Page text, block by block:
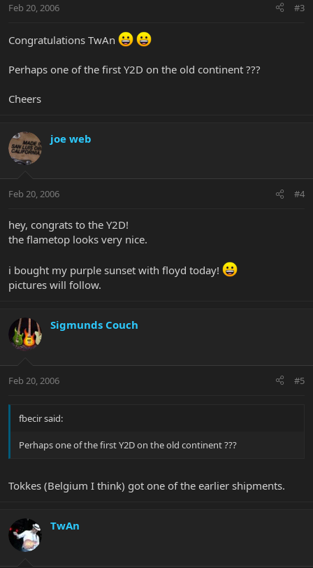
Feb 20, 2006 #3
Congratulations TwAn
Perhaps one of the first Y2D on the old continent ???
Cheers
joe web
Feb 20, 2006 #4
hey, congrats to the Y2D!
the flametop looks very nice.
i bought my purple sunset with floyd today!
pictures will follow.
Sigmunds Couch
Feb 20, 2006 #5
fbecir said:
Perhaps one of the first Y2D on the old continent ???
Tokkes (Belgium I think) got one of the earlier shipments.
TwAn